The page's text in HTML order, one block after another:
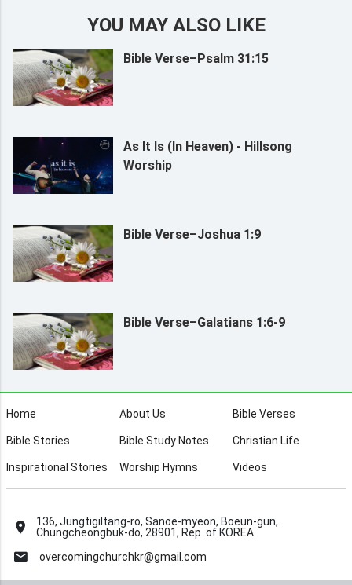
YOU MAY ALSO LIKE
Bible Verse–Psalm 31:15
As It Is (In Heaven) - Hillsong
Worship
Bible Verse–Joshua 1:9
Bible Verse–Galatians 1:6-9
Home About Us Bible Verses
Bible Stories Bible Study Notes Christian Life
Inspirational Stories Worship Hymns Videos
136, Jungtigiltang-ro, Sanoe-myeon, Boeun-gun,
Chungcheongbuk-do, 28901, Rep. of KOREA
overcomingchurchkr@gmail.com